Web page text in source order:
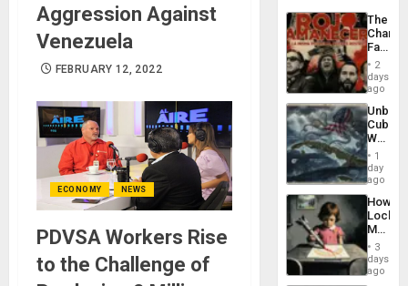
Aggression Against
Venezuela
FEBRUARY 12, 2022
ECONOMY NEWS
PDVSA Workers Rise
to the Challenge of
The
Face
of
in
Latin
From
the
Silence
to
the…
2
days
ago
Cuba:
Why
Still
Fears
a
Defiant
Island
1
day
ago
How
Martin,
&
BAE
3
days
ago